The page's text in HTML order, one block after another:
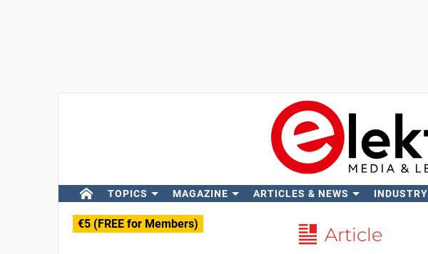
TOPICS MAGAZINE ARTICLES & NEWS INDUSTRY
€5 (FREE for Members) Article